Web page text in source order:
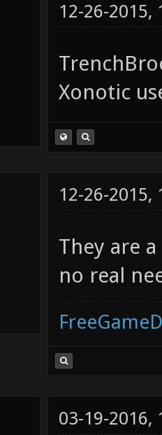
12-26-2015,
Xonotic
12-26-2015,
They are
no real
03-19-2016,